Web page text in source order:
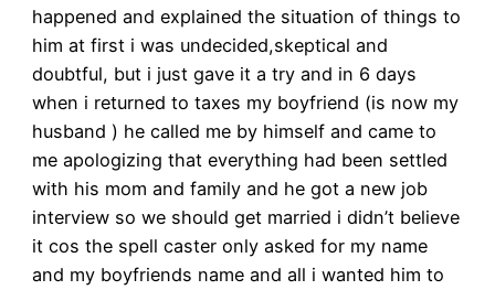
happened and explained the situation of things to
him at first i was undecided,skeptical and
doubtful, but i just gave it a try and in 6 days
when i returned to taxes my boyfriend (is now my
husband ) he called me by himself and came to
me apologizing that everything had been settled
with his mom and family and he got a new job
interview so we should get married i didn’t believe
it cos the spell caster only asked for my name
and my boyfriends name and all i wanted him to